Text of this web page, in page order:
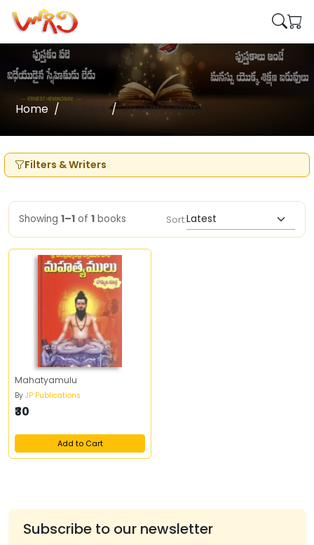
Home Writers JP Publications
Filters & Writers
Showing 1–1 of 1 books Sort:
Mahatyamulu
By JP Publications
₹30
Add to Cart
Subscribe to our newsletter